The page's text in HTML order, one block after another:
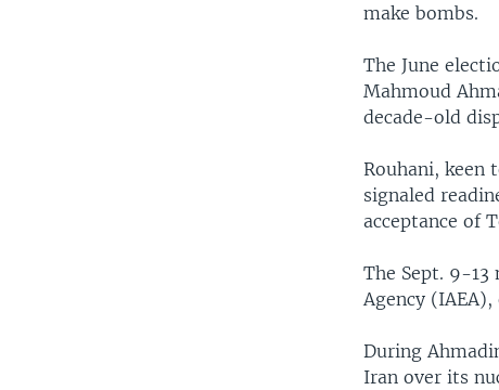
make bombs.
The June
Mahmoud
decade-old
Rouhani, keen
signaled
acceptance of
The Sept. 9-
Agency
During
Iran over its